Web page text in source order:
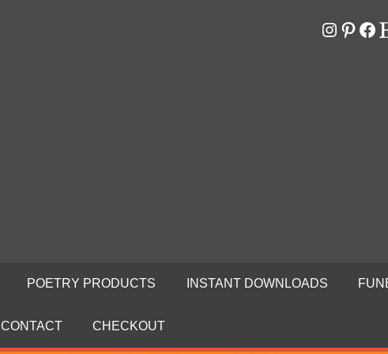
POETRY PRODUCTS INSTANT DOWNLOADS
CONTACT CHECKOUT